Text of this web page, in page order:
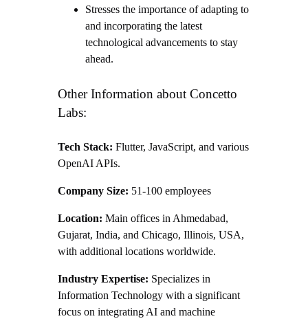
Stresses the importance of adapting to
and incorporating the latest
technological advancements to stay
ahead.
Other Information about Concetto
Labs:
Tech Stack: Flutter, JavaScript, and various
OpenAI APIs.
Company Size: 51-100 employees
Location: Main offices in Ahmedabad,
Gujarat, India, and Chicago, Illinois, USA,
with additional locations worldwide.
Industry Expertise: Specializes in
Information Technology with a significant
focus on integrating AI and machine